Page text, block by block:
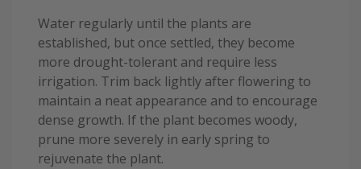
Water regularly until the plants are
established, but once settled, they become
more drought-tolerant and require less
irrigation. Trim back lightly after flowering to
maintain a neat appearance and to encourage
dense growth. If the plant becomes woody,
prune more severely in early spring to
rejuvenate the plant.